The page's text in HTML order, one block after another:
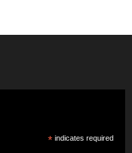
* indicates required